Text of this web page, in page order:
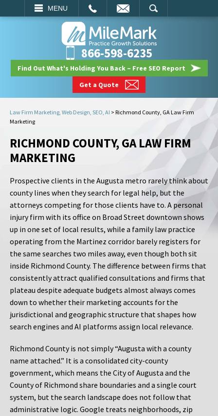
MENU
SEARCH
866-598-6235
Find Out What's Holding You Back – Free SEO Report
Get a Quote
Law Firm Marketing, Web Design, SEO, AI > Richmond County, GA Law Firm
Marketing
RICHMOND COUNTY, GA LAW FIRM
MARKETING
Prospective clients in the Augusta metro rarely think about
county lines when they search for legal help, but the
attorneys competing for those clients have to. A personal
injury firm with its office on Broad Street downtown shows
up in one set of local results, while a family law practice
operating from the Martinez corridor barely registers for
the same searches two miles away, even though both sit
inside Richmond County. The difference between firms that
consistently attract qualified consultations and firms that
plateau despite adequate budgets almost always comes
down to whether their marketing accounts for the
jurisdictional and geographic structure that shapes how
search engines and AI platforms assign local relevance.
Richmond County is not simply “Augusta with a county
name attached.” It is a consolidated city-county
government, which means the City of Augusta and the
County of Richmond share boundaries and a single court
system, but the search landscape does not follow that
administrative logic. Google treats neighborhoods, zip